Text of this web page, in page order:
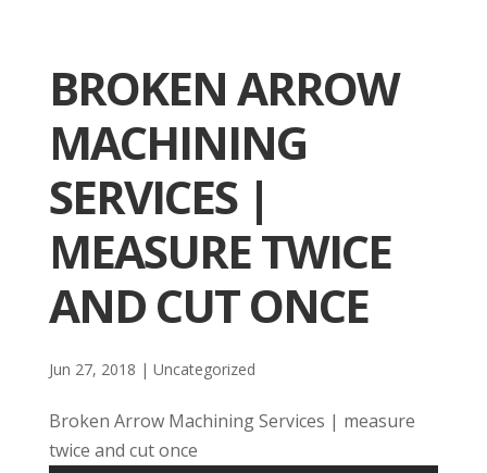
BROKEN ARROW
MACHINING
SERVICES |
MEASURE TWICE
AND CUT ONCE
Jun 27, 2018 | Uncategorized
Broken Arrow Machining Services | measure
twice and cut once